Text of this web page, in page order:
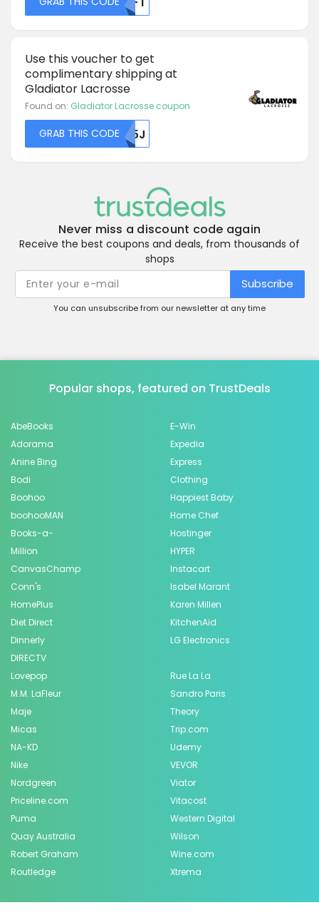
Use this voucher to get
complimentary shipping at
Gladiator Lacrosse
Found on: Gladiator Lacrosse coupon
GRAB THIS CODER05J
Never miss a discount code again
Receive the best coupons and deals, from thousands of
shops
Subscribe
You can unsubscribe from our newsletter at any time
Popular shops, featured on TrustDeals
AbeBooks
Adorama
Anine Bing
Bodi
Boohoo
boohooMAN
Books-a-
Million
CanvasChamp
Conn's
HomePlus
Diet Direct
Dinnerly
DIRECTV
E-Win
Expedia
Express
Clothing
Happiest Baby
Home Chef
Hostinger
HYPER
Instacart
Isabel Marant
Karen Millen
KitchenAid
LG Electronics
Lovepop
M.M. LaFleur
Maje
Micas
NA-KD
Nike
Nordgreen
Priceline.com
Puma
Quay Australia
Robert Graham
Routledge
Rue La La
Sandro Paris
Theory
Trip.com
Udemy
VEVOR
Viator
Vitacost
Western Digital
Wilson
Wine.com
Xtrema